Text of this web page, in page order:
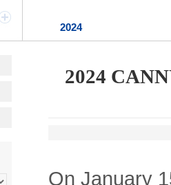
2024
2024
On January